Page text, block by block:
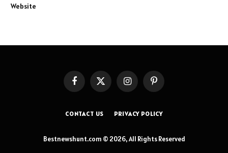
Website
FacebookX
(Twitter)
InstagramPinterest
CONTACT US PRIVACY POLICY
Bestnewshunt.com © 2026, All Rights Reserved